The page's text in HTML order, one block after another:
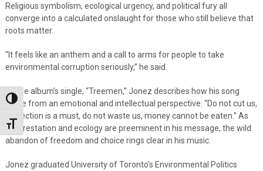
Toggle High Contrast
Toggle Font size
Religious symbolism, ecological urgency, and political fury all
converge into a calculated onslaught for those who still believe that
roots matter.
“It feels like an anthem and a call to arms for people to take
environmental corruption seriously,” he said.
Of the album’s single, “Treemen,” Jonez describes how his song
came from an emotional and intellectual perspective: “Do not cut us,
protection is a must, do not waste us, money cannot be eaten.” As
deforestation and ecology are preeminent in his message, the wild
abandon of freedom and choice rings clear in his music.
Jonez graduated University of Toronto’s Environmental Politics